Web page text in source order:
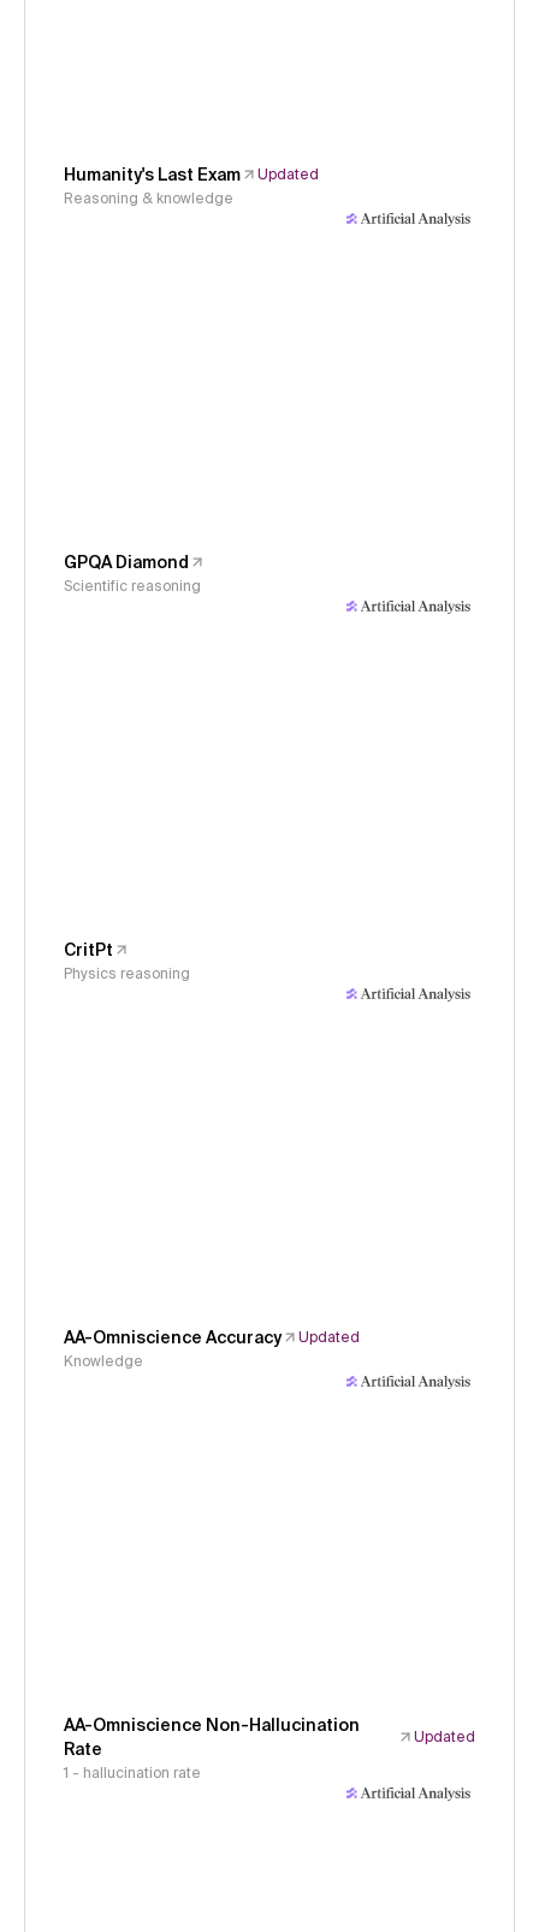
Humanity's Last Exam
Updated
Reasoning & knowledge
GPQA Diamond
Scientific reasoning
CritPt
Physics reasoning
AA-Omniscience Accuracy
Updated
Knowledge
AA-Omniscience Non-Hallucination
Rate
Updated
1 - hallucination rate